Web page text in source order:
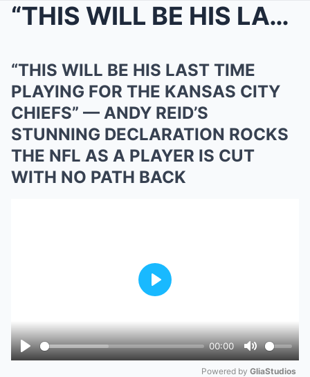
“THIS WILL BE HIS LAST TIME PLAYING FOR THE KANSAS...
“THIS WILL BE HIS LAST TIME
PLAYING FOR THE KANSAS CITY
CHIEFS” — ANDY REID’S
STUNNING DECLARATION ROCKS
THE NFL AS A PLAYER IS CUT
WITH NO PATH BACK
Play
00:00
Mute
Play
Powered by GliaStudios